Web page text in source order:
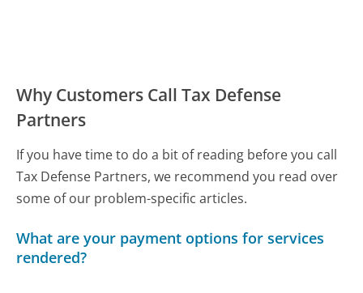
Why Customers Call Tax Defense
Partners
If you have time to do a bit of reading before you call
Tax Defense Partners, we recommend you read over
some of our problem-specific articles.
What are your payment options for services
rendered?